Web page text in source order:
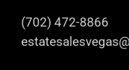
(702) 472-8866